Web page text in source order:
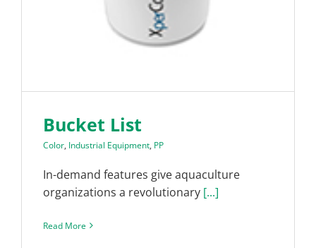
Bucket List
Color, Industrial Equipment, PP
In-demand features give aquaculture
organizations a revolutionary [...]
Read More